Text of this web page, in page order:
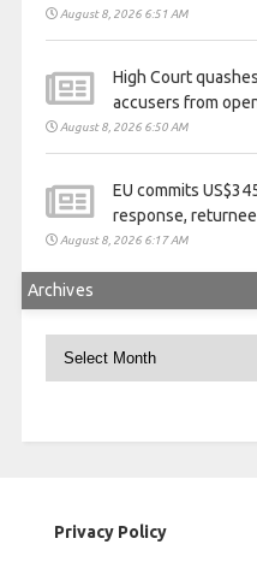
August 8, 2026 6:51 AM
High Court
accusers from
August 8, 2026 6:50 AM
EU commits
response,
August 8, 2026 6:17 AM
Archives
Privacy Policy